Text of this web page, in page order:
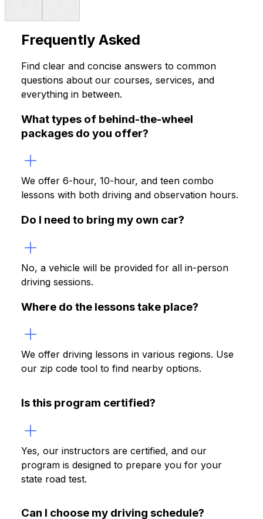
Frequently Asked
Find clear and concise answers to common
questions about our courses, services, and
everything in between.
What types of behind-the-wheel
packages do you offer?
We offer 6-hour, 10-hour, and teen combo
lessons with both driving and observation hours.
Do I need to bring my own car?
No, a vehicle will be provided for all in-person
driving sessions.
Where do the lessons take place?
We offer driving lessons in various regions. Use
our zip code tool to find nearby options.
Is this program certified?
Yes, our instructors are certified, and our
program is designed to prepare you for your
state road test.
Can I choose my driving schedule?